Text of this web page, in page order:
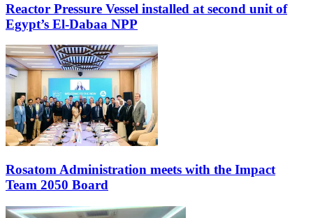
Reactor Pressure Vessel installed at second unit of
Egypt’s El-Dabaa NPP
Rosatom Administration meets with the Impact
Team 2050 Board